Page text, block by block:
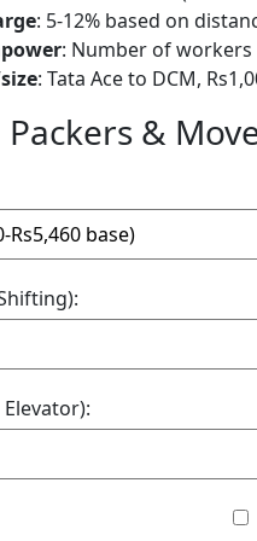
: 5-12% based on
: Number of
: Tata Ace to DCM,
&